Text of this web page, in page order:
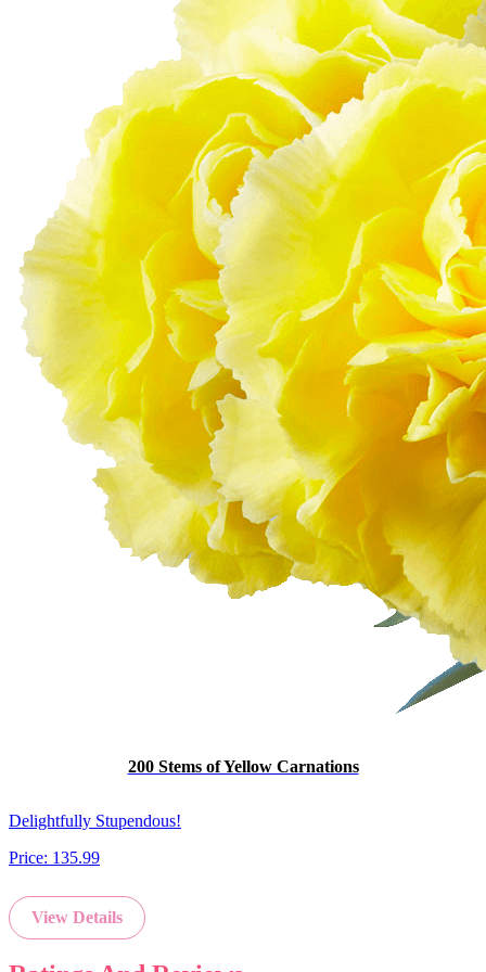
200 Stems of Yellow Carnations
Delightfully Stupendous!
Price: 135.99
View Details